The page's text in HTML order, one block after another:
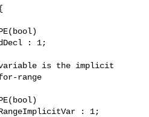
is the implicit
range
: 1;